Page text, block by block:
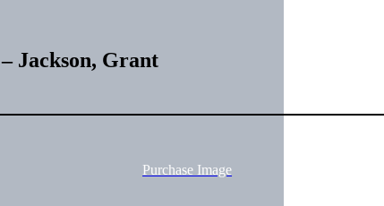
Jackson, Grant
Purchase Image